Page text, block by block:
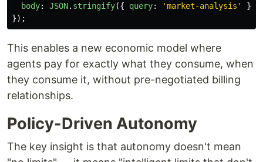
body: JSON. stringify({ query: 'market-analysis '
})
});
This enables a new economic model where
agents pay for exactly what they consume, when
they consume it, without pre-negotiated billing
relationships.
Policy-Driven Autonomy
The key insight is that autonomy doesn't mean